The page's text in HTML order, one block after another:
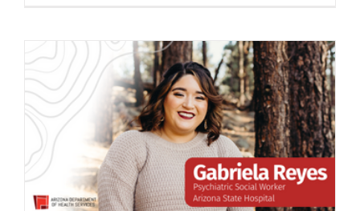
a
safe
care
at
Arizona
State
Hospital